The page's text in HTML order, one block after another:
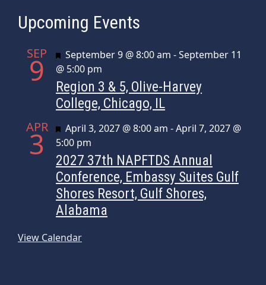
Upcoming Events
SEP
9 Featured
September 9 @ 8:00 am -September 11
@ 5:00 pm
Region 3 & 5, Olive-Harvey
College, Chicago, IL
APR
3 Featured
April 3, 2027 @ 8:00 am -April 7, 2027 @
5:00 pm
2027 37th NAPFTDS Annual
Conference, Embassy Suites Gulf
Shores Resort, Gulf Shores,
Alabama
View Calendar